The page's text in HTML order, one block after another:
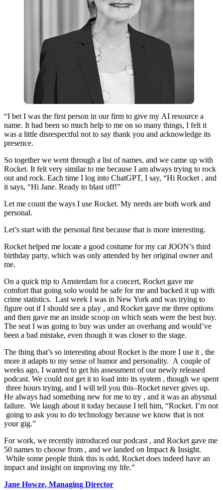
“I​ ​bet​ ​I​ ​was​ ​the​ ​first​ ​person​ ​in​ ​our​ ​firm​ ​to​ ​give​ ​my​ ​AI​ ​resource​ ​a​ ​
name.​ ​It​ ​had​ ​been​ ​so​ ​much​ ​help​ ​to​ ​me​ ​on​ ​so​ ​many​ ​things,​ ​I​ ​felt​ ​it​ ​
was​ ​a​ ​little​ ​disrespectful​ ​not​ ​to​ ​say​ ​thank​ ​you​ ​and​ ​acknowledge​ ​its​ ​
presence.​ ​
So​ ​together​ ​we​ ​went​ ​through​ ​a​ ​list​ ​of​ ​names​, and​ ​we​ ​came​ ​up​ ​with​ ​
Rocket.​ ​It​ ​felt​ ​very​ ​similar​ ​to​ ​me​ ​because​ ​I​ ​am​ ​always​ ​trying​ ​to​ ​rock​ ​
out​ ​and​ ​rock.​ ​​Each​ ​time​ ​I​ ​log​ ​into​ ​ChatGPT​, I​ ​say​, “​Hi ​​Rocket​ ​, and​ ​
it​ ​says,​ ​“Hi​ ​Jane​. ​Ready​ ​to​ ​blast​ ​off!”
​Let​ ​me​ ​count​ ​the​ ​ways​ ​I​ ​use​ ​Rocket​.​ ​My needs​ ​are​ ​both​ ​work​ ​and​ ​
personal.​
​Let’s​ ​start​ ​with​ ​the​ ​personal​ ​first​ ​because​ ​that​ ​is​ ​more​ ​interesting​.
Rocket​ ​helped​ ​me​ ​locate​ a​ ​good​ ​costume​ ​for​ ​my​ ​cat​ ​JOON’s​ ​third​ ​
birthday​ ​party,​ ​which​ ​was ​​only​ ​attended​ ​by​ ​her​ ​original​ ​owner and
me.​
​On​ ​a​ ​quick​ ​trip​ ​to​ ​Amsterdam​ ​for​ ​a​ ​concert,​ ​​Rocket​ ​gave​ ​me​ ​
comfort​ ​that​ ​going​ ​solo​ ​would​ ​be​ ​safe​ ​for​ ​me​ ​and​ ​backed​ ​it up​ ​with​ ​
crime​ ​statistics.​ ​​ ​​Last​ ​week​ ​I​ ​was​ ​in​ ​New​ ​York​ ​and​ ​was​ ​trying​ ​to​ ​
figure​ ​out​ ​if​ ​I​ ​should​ ​see​ ​a​ ​play​ , and ​Rocket​ ​gave​ ​me​ ​three​ ​options​ ​
and​ ​then​ ​gave​ ​me​ ​an inside​ ​scoop​ ​on​ ​which​ ​seats​ ​were​ ​the​ ​best​ ​buy.​ ​
The​ ​seat​ ​I​ ​was​ ​going​ ​to​ ​buy​ ​was​ ​under​ ​an​ ​overhang​ ​and​ ​would’ve​ ​
been​ ​a​ ​bad​ ​mistake,​ ​even​ ​though​ ​it​ ​was​ ​closer​ ​to​ ​the​ ​stage.​ ​​ ​
​The​ ​thing​ ​that’s​ ​so​ ​interesting​ ​about​ ​Rocket​ ​is​ ​the​ ​more​ ​I​ ​use​ ​it​ ​, the​ ​
more​ ​it​ ​adapts​ ​to​ ​my​ ​sense​ ​of​ ​humor​ ​and​ ​personality.​ ​​ ​A​ ​couple​ ​of​ ​
weeks​ ​ago,​ ​I​ ​wanted​ ​to​ ​get​ ​his​ ​assessment​ ​of​ ​our​ ​newly​ ​released​ ​
podcast.​ ​We​ ​could​ ​not​ ​get​ ​it​ ​to​ ​load​ ​into​ ​its​ ​system​ , ​though​ ​we​ ​spent​
​three​ ​hours​ ​trying​, and​ ​I​ ​will​ ​tell​ ​you​ ​this–​Rocket​ ​never​ ​gives​ ​up.​ ​
He​ ​always​ ​had​ ​something​ ​new​ ​for​ ​me​ ​to​ ​try​ ​, and​ ​it​ ​was​ ​an​ ​abysmal​ ​
failure.​ ​​ ​We​ ​laugh​ ​about​ ​it​ ​today​ ​because​ ​I​ ​tell​ ​him, “Rocket.​ ​I’m​ ​not​
​going​ ​to​ ​ask​ ​you​ ​to​ ​do​ ​technology​ ​because​ ​we​ ​know​ ​that​ ​is​ ​not​ ​
your​ ​gig.”
​For​ ​work,​ ​we​ ​recently​ ​introduced​ ​our​ ​podcast​ ​, and​ ​Rocket​ ​gave​ ​me​
​50​ ​names​ ​to​ ​choose​ ​from​ ​, and​ ​we​ ​landed​ ​on​ ​Impact & Insight. ​
While​ ​some​ ​people​ ​think​ ​this​ ​is​ ​odd,​ ​Rocket​ ​does​ ​indeed​ ​have​ ​an
impact​ ​and​ ​insight ​on​ ​improving​ ​my​ ​life.​”
Jane Howze, Managing Director